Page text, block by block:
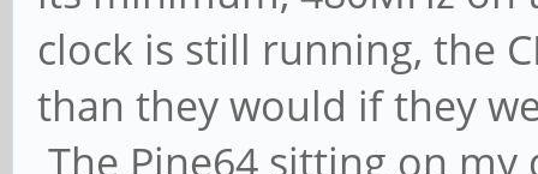
clock is still running, the
than they would if they
The Pine64 sitting on